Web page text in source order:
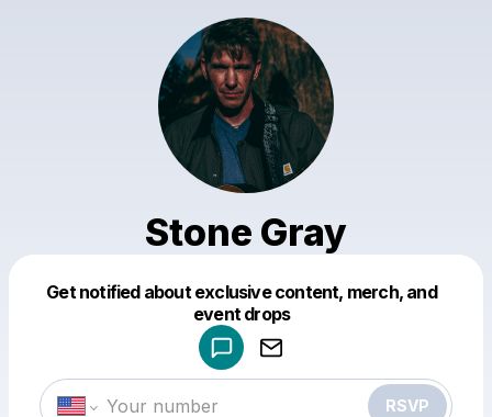
Stone Gray
Get notified about exclusive content, merch, and
event drops
RSVP
Make a drop like this